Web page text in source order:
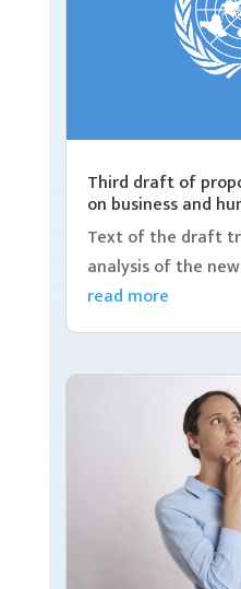
Third draft of
on business and
Text of the draft
analysis of the
read more